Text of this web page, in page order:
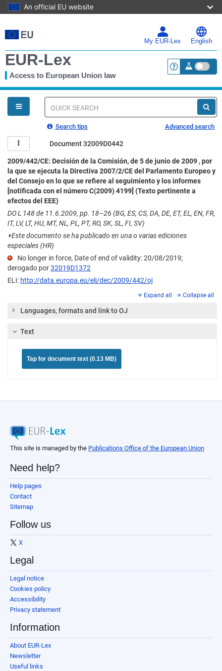
An official EU website
to
main
My EUR-Lex English
EUR-Lex
Access to European Union law <a
You
are
here
Quick
Search tips Advanced search
Document 32009D0442
2009/442/CE: Decisión de la Comisión, de 5 de junio de 2009 , por
la que se ejecuta la Directiva 2007/2/CE del Parlamento Europeo y
del Consejo en lo que se refiere al seguimiento y los informes
[notificada con el número C(2009) 4199] (Texto pertinente a
efectos del EEE)
DO L 148 de 11.6.2009, pp. 18–26 (BG, ES, CS, DA, DE, ET, EL, EN, FR,
IT, LV, LT, HU, MT, NL, PL, PT, RO, SK, SL, FI, SV)
⏵Este documento se ha publicado en una o varias ediciones
especiales (HR)
No longer in force, Date of end of validity: 20/08/2019;
derogado por32019D1372
ELI: http://data.europa.eu/eli/dec/2009/442/oj
Expand all Collapse all
Languages, formats and link to OJ
Text
Tap for document text (0.13 MB)
This site is managed by the Publications Office of the European Union
Need help?
Help pages
Contact
Sitemap
Follow us
X
Legal
Legal notice
Cookies policy
Accessibility
Privacy statement
Information
About EUR-Lex
Newsletter
Useful links